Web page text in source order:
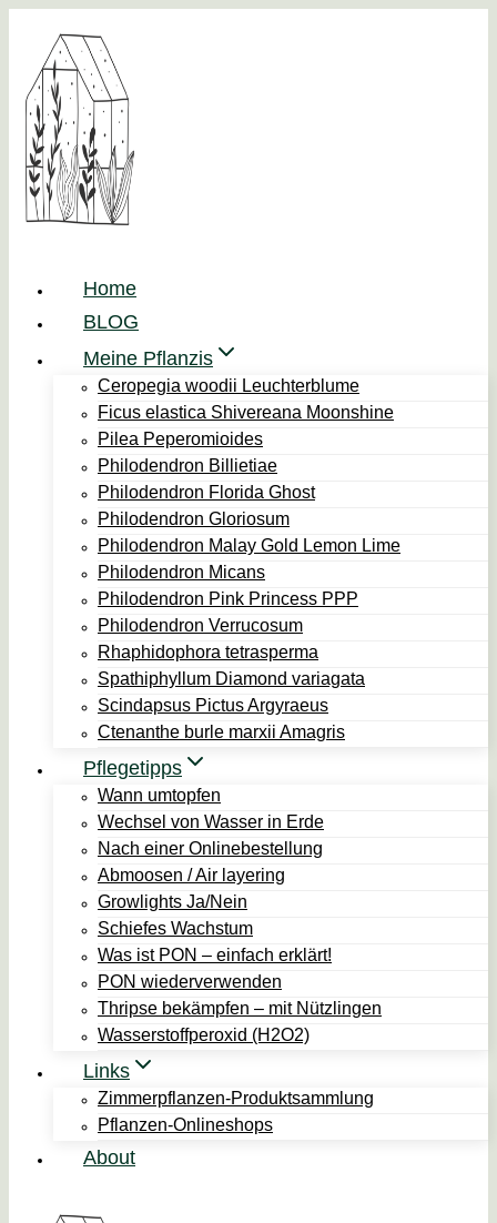
springen
Home
BLOG
Meine Pflanzis
Ceropegia woodii Leuchterblume
Ficus elastica Shivereana Moonshine
Pilea Peperomioides
Philodendron Billietiae
Philodendron Florida Ghost
Philodendron Gloriosum
Philodendron Malay Gold Lemon Lime
Philodendron Micans
Philodendron Pink Princess PPP
Philodendron Verrucosum
Rhaphidophora tetrasperma
Spathiphyllum Diamond variagata
Scindapsus Pictus Argyraeus
Ctenanthe burle marxii Amagris
Pflegetipps
Wann umtopfen
Wechsel von Wasser in Erde
Nach einer Onlinebestellung
Abmoosen / Air layering
Growlights Ja/Nein
Schiefes Wachstum
Was ist PON – einfach erklärt!
PON wiederverwenden
Thripse bekämpfen – mit Nützlingen
Wasserstoffperoxid (H2O2)
Links
Zimmerpflanzen-Produktsammlung
Pflanzen-Onlineshops
About